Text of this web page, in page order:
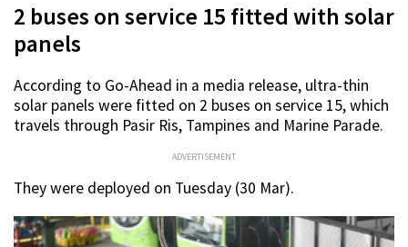
2 buses on service 15 fitted with solar
panels
According to Go-Ahead in a media release, ultra-thin
solar panels were fitted on 2 buses on service 15, which
travels through Pasir Ris, Tampines and Marine Parade.
ADVERTISEMENT
They were deployed on Tuesday (30 Mar).